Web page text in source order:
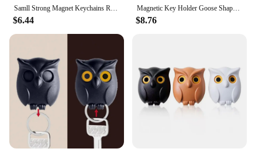
Samll Strong Magnet Keychains Ring Neodymium Magnetic Clasps Anti-loss Car Key Chain Jewelry Hanging Magnetic Holder Office Hook
$6.44
Magnetic Key Holder Goose Shaped Figurine with Magnet Cute Desktop Ornament for Home Entry Kids Gifts key Storage Rack
$8.76